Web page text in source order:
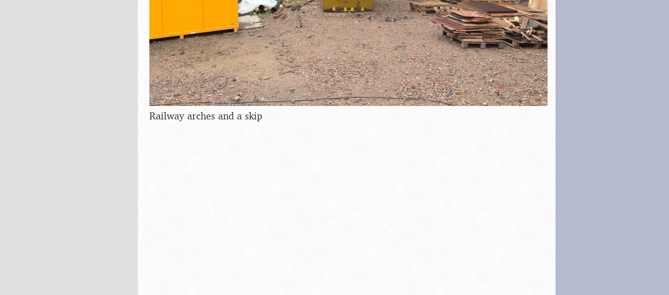
Railway arches and a skip